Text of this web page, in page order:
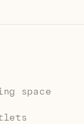
space